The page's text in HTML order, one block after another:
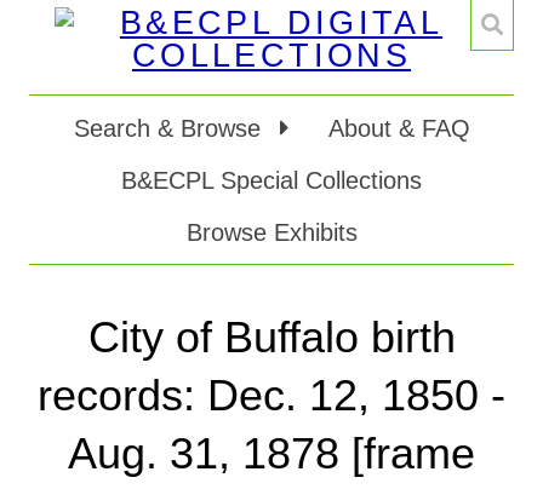
Search & Browse
About & FAQ
B&ECPL Special Collections
Browse Exhibits
City of Buffalo birth
records: Dec. 12, 1850 -
Aug. 31, 1878 [frame